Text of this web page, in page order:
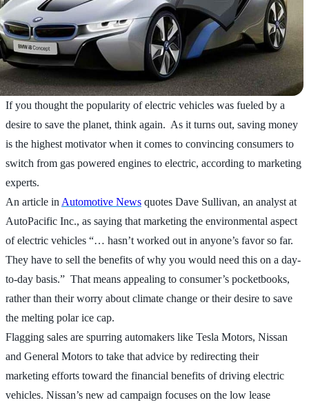
If you thought the popularity of electric vehicles was fueled by a
desire to save the planet, think again. As it turns out, saving money
is the highest motivator when it comes to convincing consumers to
switch from gas powered engines to electric, according to marketing
experts.
An article in Automotive News quotes Dave Sullivan, an analyst at
AutoPacific Inc., as saying that marketing the environmental aspect
of electric vehicles “… hasn’t worked out in anyone’s favor so far.
They have to sell the benefits of why you would need this on a day-
to-day basis.” That means appealing to consumer’s pocketbooks,
rather than their worry about climate change or their desire to save
the melting polar ice cap.
Flagging sales are spurring automakers like Tesla Motors, Nissan
and General Motors to take that advice by redirecting their
marketing efforts toward the financial benefits of driving electric
vehicles. Nissan’s new ad campaign focuses on the low lease